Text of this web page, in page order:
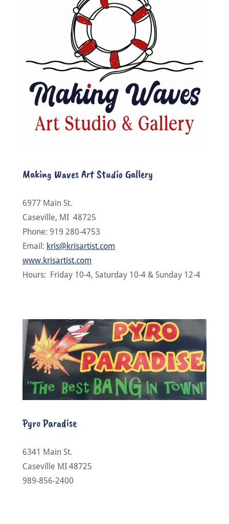
Making Waves Art Studio Gallery
6977 Main St.
Caseville, MI 48725
Phone: 919 280-4753
Email: kris@krisartist.com
www.krisartist.com
Hours: Friday 10-4, Saturday 10-4 & Sunday 12-4
Pyro Paradise
6341 Main St.
Caseville MI 48725
989-856-2400